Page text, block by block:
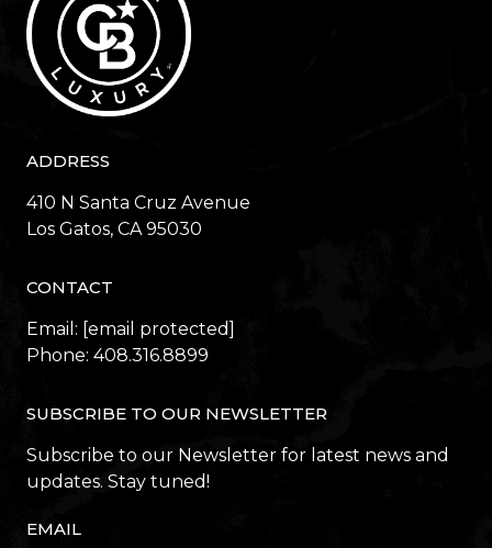
ADDRESS
410 N Santa Cruz Avenue
​​​​​​​Los Gatos, CA 95030
CONTACT
Email: [email protected]
Phone: 408.316.8899
SUBSCRIBE TO OUR NEWSLETTER
Subscribe to our Newsletter for latest news and
updates. Stay tuned!
EMAIL